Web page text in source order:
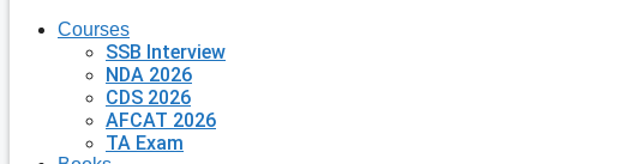
Courses
SSB Interview
NDA 2026
CDS 2026
AFCAT 2026
TA Exam